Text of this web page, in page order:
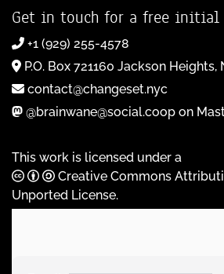
Get in touch for a free initial
+1 (929) 255-4578
P.O. Box 721160 Jackson Heights,
contact@changeset.nyc
@brainwane@social.coop on
This work is licensed under a
Creative Commons
Unported License.